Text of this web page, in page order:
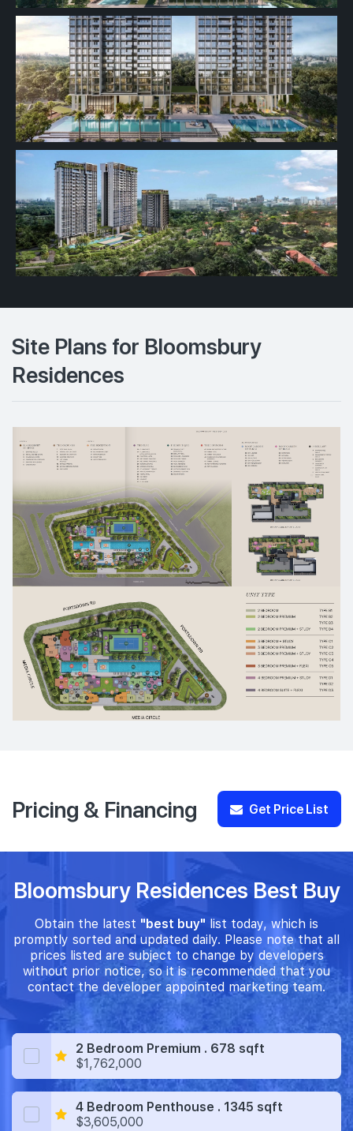
Site Plans for Bloomsbury
Residences
Pricing & Financing Get Price List
Bloomsbury Residences Best Buy
Obtain the latest "best buy" list today, which is
promptly sorted and updated daily. Please note that all
prices listed are subject to change by developers
without prior notice, so it is recommended that you
contact the developer appointed marketing team.
2 Bedroom Premium . 678 sqft
$1,762,000
4 Bedroom Penthouse . 1345 sqft
$3,605,000